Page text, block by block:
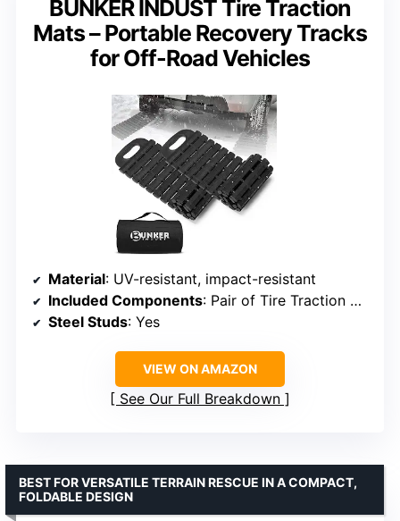
BUNKER INDUST Tire Traction
Mats – Portable Recovery Tracks
for Off-Road Vehicles
Material: UV-resistant, impact-resistant
Included Components: Pair of Tire Traction Mats
Steel Studs: Yes
VIEW ON AMAZON
See Our Full Breakdown
BEST FOR VERSATILE TERRAIN RESCUE IN A COMPACT,
FOLDABLE DESIGN